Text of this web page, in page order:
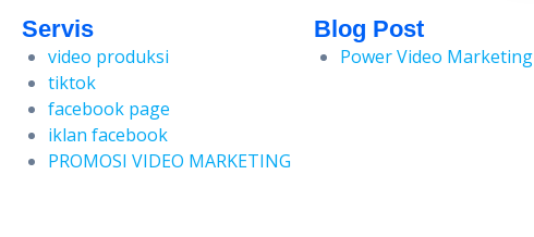
Servis
video produksi
tiktok
facebook page
iklan facebook
PROMOSI VIDEO MARKETING
Blog Post
Power Video Marketing